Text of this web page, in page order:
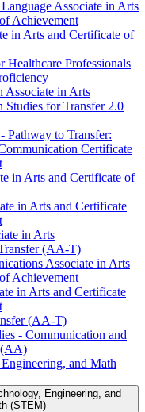
Associate in Arts
Achievement
in Arts and Certificate of
Healthcare Professionals
Associate in Arts
Studies for Transfer 2.0
Pathway to Transfer:
Certificate
in Arts and Certificate of
in Arts and Certificate
in Arts
(AA-​T)
Associate in Arts
Achievement
in Arts and Certificate
(AA-​T)
-​ Communication and
(AA)
and Math
Engineering, and
(STEM)